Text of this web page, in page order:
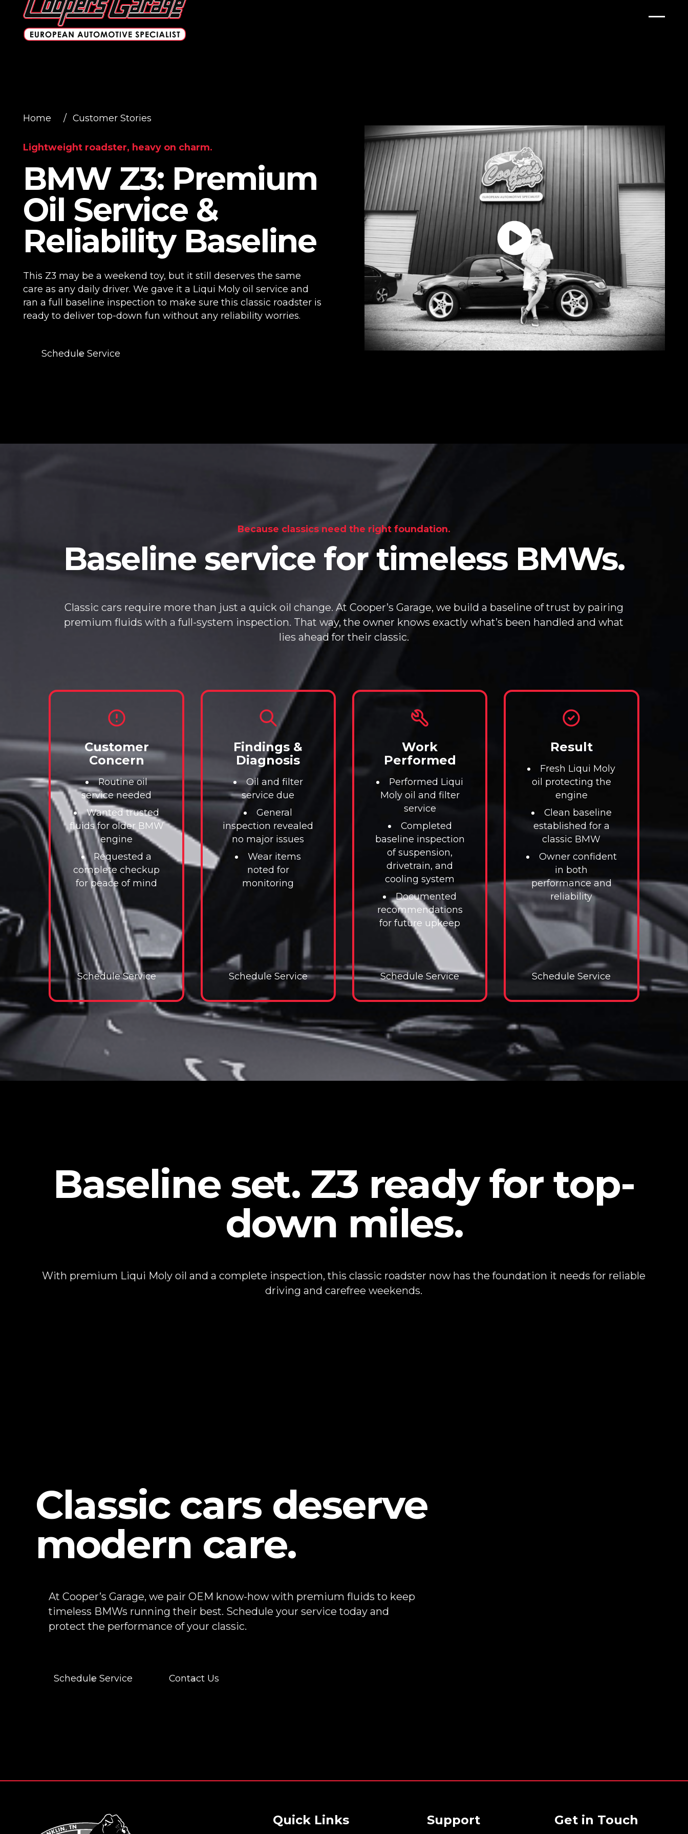
Home / Customer Stories
Lightweight roadster, heavy on charm.
BMW Z3: Premium
Oil Service &
Reliability Baseline
This Z3 may be a weekend toy, but it still deserves the same
care as any daily driver. We gave it a Liqui Moly oil service and
ran a full baseline inspection to make sure this classic roadster is
ready to deliver top-down fun without any reliability worries.
Schedule Service
Because classics need the right foundation.
Baseline service for timeless BMWs.
Classic cars require more than just a quick oil change. At Cooper’s Garage, we build a baseline of trust by pairing
premium fluids with a full-system inspection. That way, the owner knows exactly what’s been handled and what
lies ahead for their classic.
Customer
Concern
Routine oil
service needed
Wanted trusted
fluids for older BMW
engine
Requested a
complete checkup
for peace of mind
Schedule ServiceSchedule Service
Findings &
Diagnosis
Oil and filter
service due
General
inspection revealed
no major issues
Wear items
noted for
monitoring
Schedule ServiceSchedule Service
Work
Performed
Performed Liqui
Moly oil and filter
service
Completed
baseline inspection
of suspension,
drivetrain, and
cooling system
Documented
recommendations
for future upkeep
Schedule Service
Schedule Service
Result
Fresh Liqui Moly
oil protecting the
engine
Clean baseline
established for a
classic BMW
Owner confident
in both
performance and
reliability
Schedule Service
Schedule Service
Baseline set. Z3 ready for top-
down miles.
With premium Liqui Moly oil and a complete inspection, this classic roadster now has the foundation it needs for reliable
driving and carefree weekends.
Classic cars deserve
modern care.
At Cooper’s Garage, we pair OEM know-how with premium fluids to keep
timeless BMWs running their best. Schedule your service today and
protect the performance of your classic.
Schedule Service Contact Us
Quick Links Support Get in Touch